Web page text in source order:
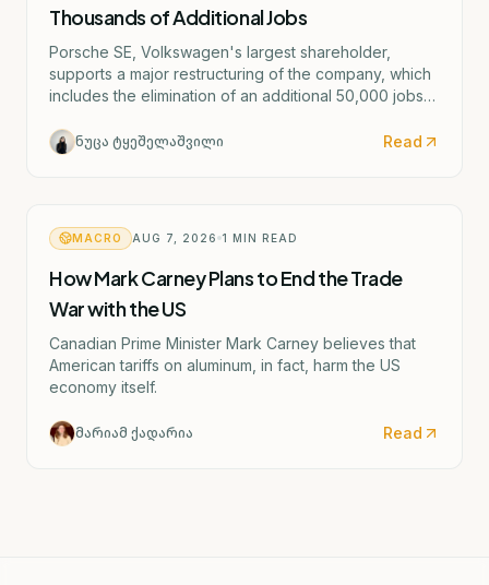
Thousands of Additional Jobs
Porsche SE, Volkswagen's largest shareholder,
supports a major restructuring of the company, which
includes the elimination of an additional 50,000 jobs
ნუცა ტყეშელაშვილი Read
MACRO AUG 7, 2026 1 MIN READ
How Mark Carney Plans to End the Trade
War with the US
Canadian Prime Minister Mark Carney believes that
American tariffs on aluminum, in fact, harm the US
economy itself.
მარიამ ქადარია Read